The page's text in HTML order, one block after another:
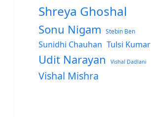
Shreya Ghoshal
Sonu Nigam Stebin Ben
Sunidhi Chauhan Tulsi Kumar
Udit Narayan Vishal Dadlani
Vishal Mishra